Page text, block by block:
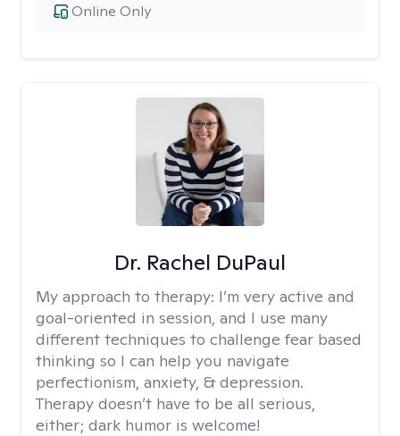
Online Only
Dr. Rachel DuPaul
My approach to therapy: I’m very active and
goal-oriented in session, and I use many
different techniques to challenge fear based
thinking so I can help you navigate
perfectionism, anxiety, & depression.
Therapy doesn’t have to be all serious,
either; dark humor is welcome!